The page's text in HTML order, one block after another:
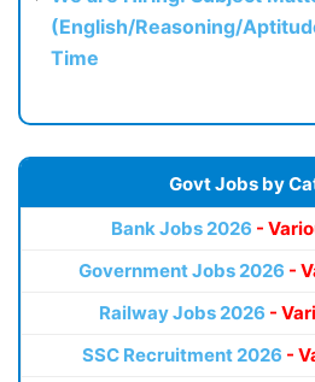
(English/Reasoning/
Time
Govt Jobs by
Bank Jobs 2026 -
Government Jobs 2026 -
Railway Jobs 2026 -
SSC Recruitment 2026 -